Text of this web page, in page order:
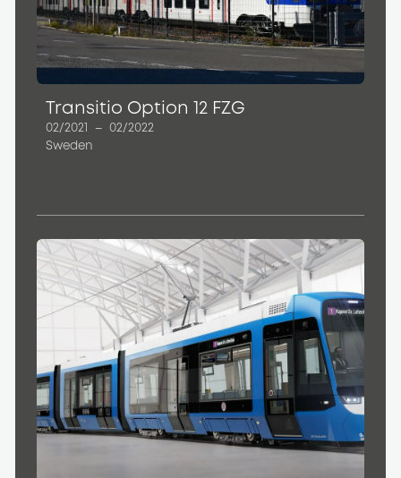
Transitio Option 12 FZG
02/2021 –
02/2022
Sweden